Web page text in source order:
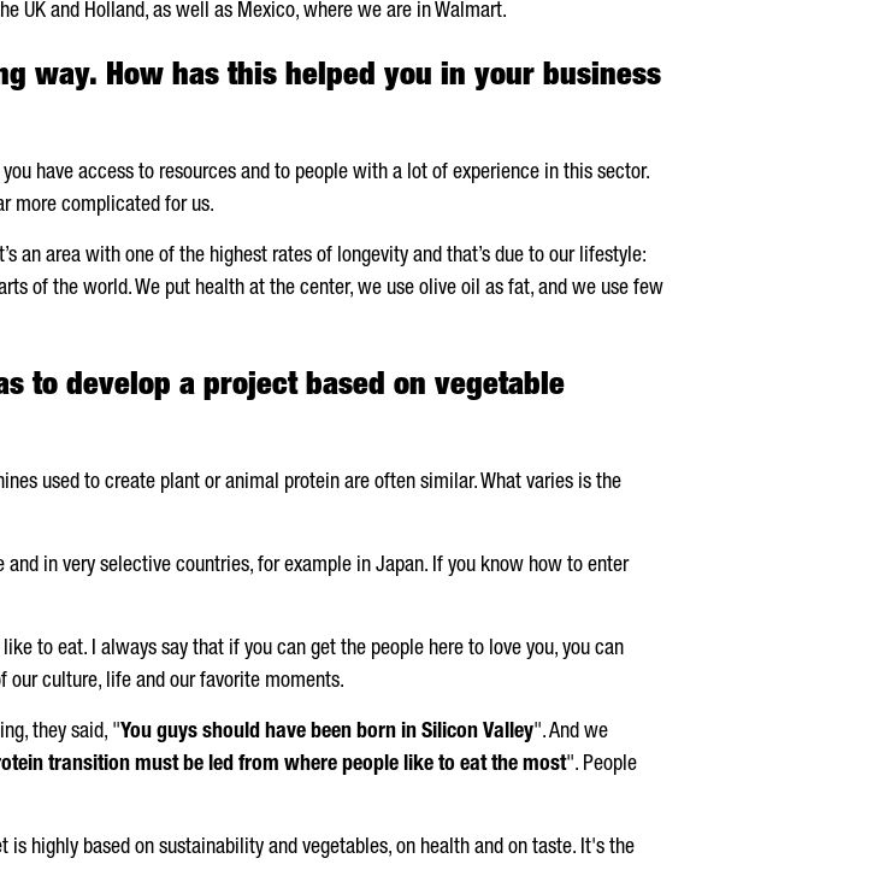
UK and Holland, as well as Mexico, where we are in Walmart.
way. How has this helped you in your business
have access to resources and to people with a lot of experience in this sector.
more complicated for us.
an area with one of the highest rates of longevity and that’s due to our lifestyle:
of the world. We put health at the center, we use olive oil as fat, and we use few
to develop a project based on vegetable
used to create plant or animal protein are often similar. What varies is the
in very selective countries, for example in Japan. If you know how to enter
to eat. I always say that if you can get the people here to love you, you can
our culture, life and our favorite moments.
they said, "You guys should have been born in Silicon Valley". And we
transition must be led from where people like to eat the most". People
is highly based on sustainability and vegetables, on health and on taste. It's the